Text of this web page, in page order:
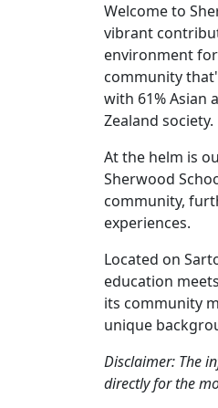
Welcome to
vibrant
environment
community
with 61% Asian
Zealand society.
At the helm is
Sherwood
community,
experiences.
Located on
education
its community
unique
Disclaimer: The
directly for the